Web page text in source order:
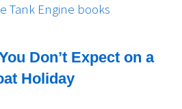
Tank Engine books
Don’t Expect on a
Holiday